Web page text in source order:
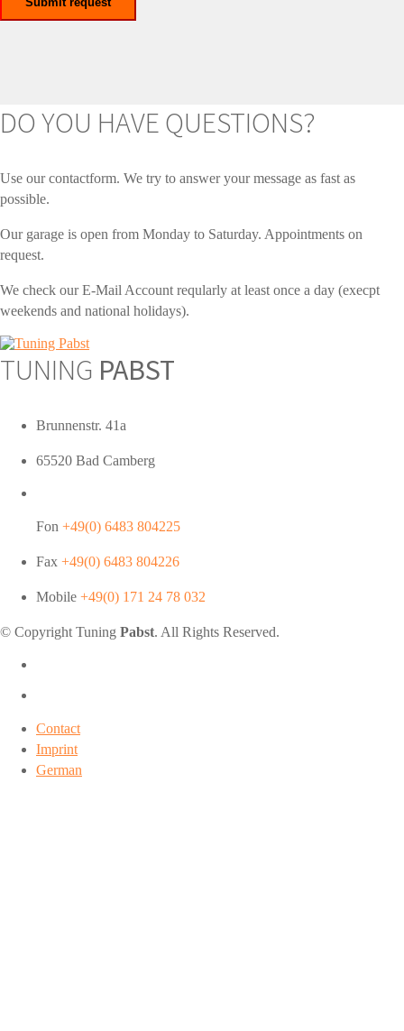
DO YOU HAVE QUESTIONS?
Use our contactform. We try to answer your message as fast as
possible.
Our garage is open from Monday to Saturday. Appointments on
request.
We check our E-Mail Account reqularly at least once a day (execpt
weekends and national holidays).
TUNING PABST
Brunnenstr. 41a
65520 Bad Camberg
Fon +49(0) 6483 804225
Fax +49(0) 6483 804226
Mobile +49(0) 171 24 78 032
© Copyright Tuning Pabst. All Rights Reserved.
Contact
Imprint
German